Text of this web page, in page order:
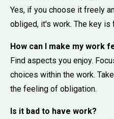
Yes, if you choose it freely
obliged, it's work. The key is
How can I make my work
Find aspects you enjoy.
choices within the work.
the feeling of obligation.
Is it bad to have work?